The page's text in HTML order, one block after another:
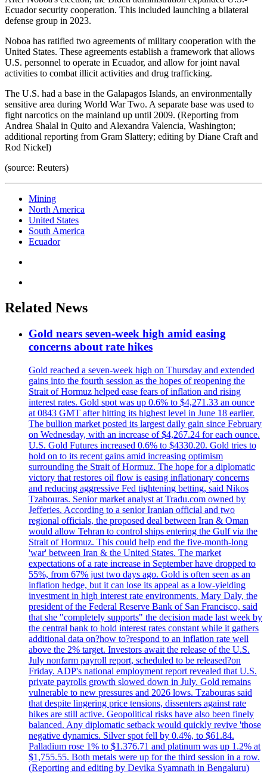
Ecuador security cooperation. This included launching a bilateral
defense group in 2023.
Noboa has ratified two agreements of military cooperation with the
United States. These agreements establish a framework that allows
U.S. personnel to operate in Ecuador, and allow for joint naval
activities to combat illicit activities and drug trafficking.
The U.S. had a base in the Galapagos Islands, an environmentally
sensitive area during World War Two. A separate base was used to
fight narcotics on the mainland up until 2009. (Reporting from
Andrea Shalal in Quito and Alexandra Valencia, Washington;
additional reporting from Gram Slattery; editing by Diane Craft and
Rod Nickel)
(source: Reuters)
Mining
North America
United States
South America
Ecuador
Related News
Gold nears seven-week high amid easing
concerns about rate hikes
Gold reached a seven-week high on Thursday and extended
gains into the fourth session as the hopes of reopening the
Strait of Hormuz helped ease fears of inflation and rising
interest rates. Gold spot was up 0.6% to $4,271.33 an ounce
at 0843 GMT after hitting its highest level in June 18 earlier.
The bullion market posted its largest daily gain since February
on Wednesday, with an increase of $4,267.24 for each ounce.
U.S. Gold Futures increased 0.6% to $4330.20. Gold tries to
hold on to its recent gains amid increasing optimism
surrounding the Strait of Hormuz. The hope for a diplomatic
victory that restores oil flow is easing inflationary concerns
and reducing aggressive Fed tightening betting, said Nikos
Tzabouras. Senior market analyst at Tradu.com owned by
Jefferies. According to a senior Iranian official and two
regional officials, the proposed deal between Iran & Oman
would allow Tehran to control ships entering the Gulf via the
Strait of Hormuz. This could help end the five-month-long
'war' between Iran & the United States. The market
expectations of a rate increase in September have dropped to
55%, from 67% just two days ago. Gold is often seen as an
inflation hedge, but it can lose its appeal as a low-yielding
investment in high interest rate environments. Mary Daly, the
president of the Federal Reserve Bank of San Francisco, said
that she "completely supports" the decision made last week by
the central bank to hold interest rates constant while it gathers
additional data on?how to?respond to an inflation rate well
above the 2% target. Investors await the release of the U.S.
July nonfarm payroll report, scheduled to be released?on
Friday. ADP's national employment report revealed that U.S.
private payrolls growth slowed down in July. Gold remains
vulnerable to new pressures and 2026 lows. Tzabouras said
that despite lingering price tensions, dissenters against rate
hikes are still active. Geopolitical risks have also been finely
balanced. Any diplomatic setback would quickly revive 'those
negative dynamics. Silver spot fell by 0.4%, to $61.84.
Palladium rose 1% to $1.376.71 and platinum was up 1.2% at
$1,755.55. Both metals were up for the third session in a row.
(Reporting and editing by Devika Syamnath in Bengaluru)